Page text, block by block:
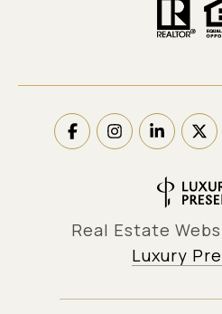
Real Estate
Luxury